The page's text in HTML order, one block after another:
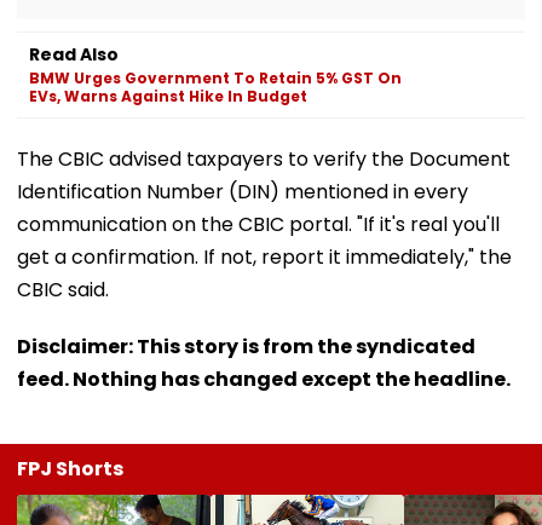
Read Also
BMW Urges Government To Retain 5% GST On
EVs, Warns Against Hike In Budget
The CBIC advised taxpayers to verify the Document
Identification Number (DIN) mentioned in every
communication on the CBIC portal. "If it's real you'll
get a confirmation. If not, report it immediately," the
CBIC said.
Disclaimer: This story is from the syndicated
feed. Nothing has changed except the headline.
FPJ Shorts